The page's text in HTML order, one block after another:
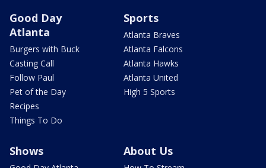
Good Day
Atlanta
Burgers with Buck
Casting Call
Follow Paul
Pet of the Day
Recipes
Things To Do
Sports
Atlanta Braves
Atlanta Falcons
Atlanta Hawks
Atlanta United
High 5 Sports
Shows About Us